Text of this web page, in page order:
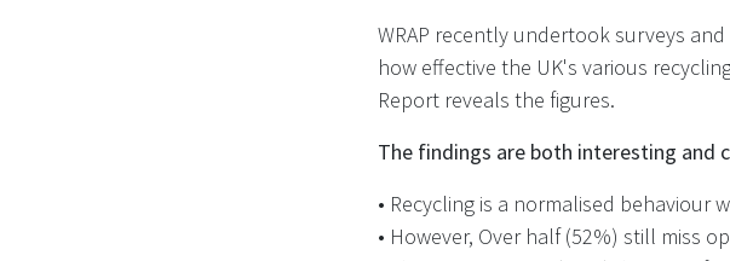
WRAP recently undertook surveys
how effective the UK's various
Report reveals the figures.
The findings are both interesting and
• Recycling is a normalised behaviour
• However, Over half (52%) still miss